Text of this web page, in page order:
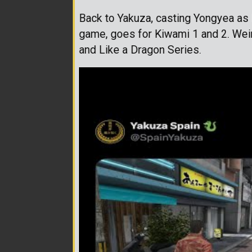
Back to Yakuza, casting Yongyea
game, goes for Kiwami 1 and 2.
and Like a Dragon Series.